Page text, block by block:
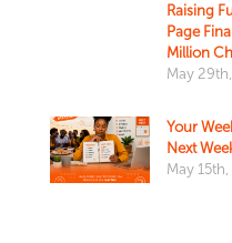
Raising
Page
Million
May
Your
Next
May